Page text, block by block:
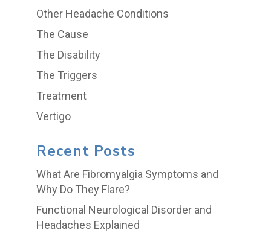
Other Headache Conditions
The Cause
The Disability
The Triggers
Treatment
Vertigo
Recent Posts
What Are Fibromyalgia Symptoms and
Why Do They Flare?
Functional Neurological Disorder and
Headaches Explained